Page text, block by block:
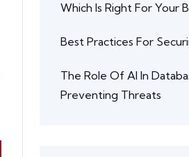
Which Is Right For Your
Best Practices For
The Role Of AI In
Preventing Threats